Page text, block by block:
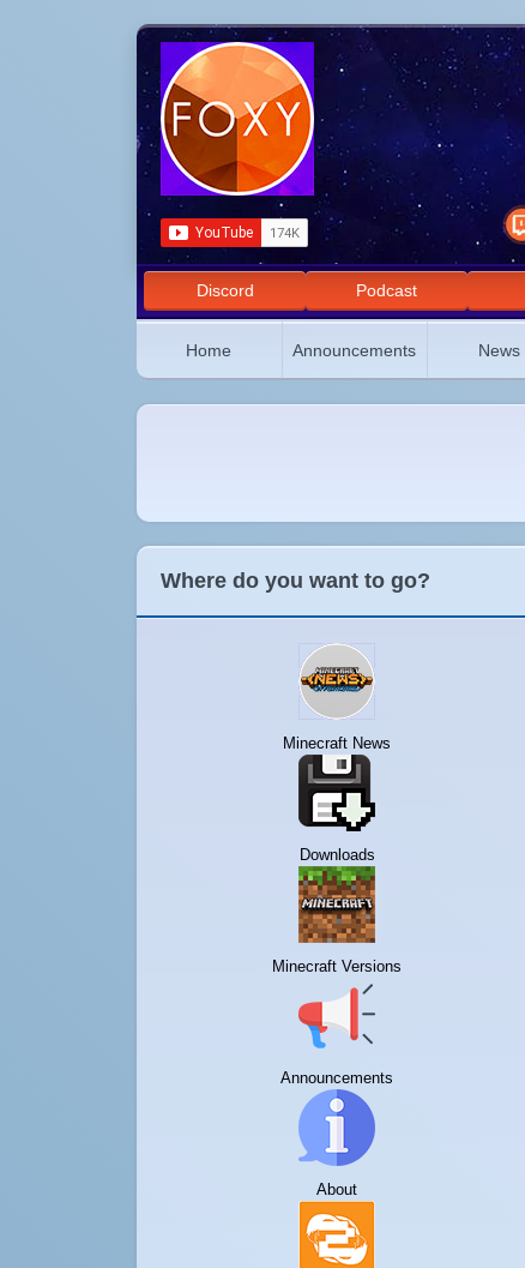
Discord Podcast
Home Announcements News
Where do you want to go?
Minecraft News
Downloads
Minecraft Versions
Announcements
About